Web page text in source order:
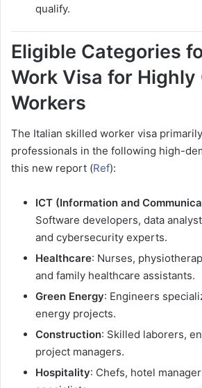
qualify.
Eligible Categories
Work Visa for Highly
Workers
The Italian skilled worker visa
professionals in the following high-
this new report (Ref):
ICT (Information and
Software developers, data
and cybersecurity experts.
Healthcare: Nurses,
and family healthcare assistants.
Green Energy: Engineers
energy projects.
Construction: Skilled laborers,
project managers.
Hospitality: Chefs, hotel